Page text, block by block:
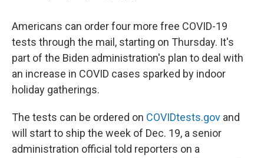
Americans can order four more free COVID-19
tests through the mail, starting on Thursday. It's
part of the Biden administration's plan to deal with
an increase in COVID cases sparked by indoor
holiday gatherings.
The tests can be ordered on COVIDtests.gov and
will start to ship the week of Dec. 19, a senior
administration official told reporters on a